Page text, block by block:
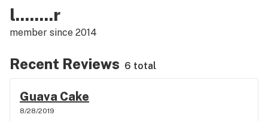
l........r
member since 2014
Recent Reviews 6 total
Guava Cake
8/28/2019